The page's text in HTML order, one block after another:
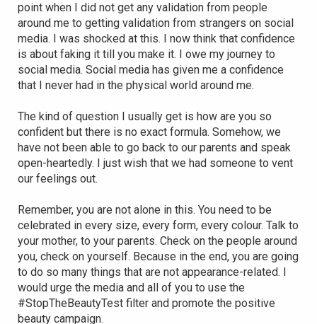
point when I did not get any validation from people
around me to getting validation from strangers on social
media. I was shocked at this. I now think that confidence
is about faking it till you make it. I owe my journey to
social media. Social media has given me a confidence
that I never had in the physical world around me.
The kind of question I usually get is how are you so
confident but there is no exact formula. Somehow, we
have not been able to go back to our parents and speak
open-heartedly. I just wish that we had someone to vent
our feelings out.
Remember, you are not alone in this. You need to be
celebrated in every size, every form, every colour. Talk to
your mother, to your parents. Check on the people around
you, check on yourself. Because in the end, you are going
to do so many things that are not appearance-related. I
would urge the media and all of you to use the
#StopTheBeautyTest filter and promote the positive
beauty campaign.